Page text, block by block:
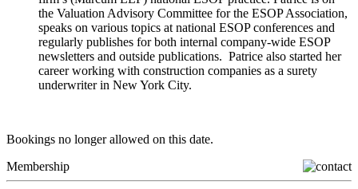
the Valuation Advisory Committee for the ESOP Association,
speaks on various topics at national ESOP conferences and
regularly publishes for both internal company-wide ESOP
newsletters and outside publications. Patrice also started her
career working with construction companies as a surety
underwriter in New York City.
Bookings no longer allowed on this date.
Membership